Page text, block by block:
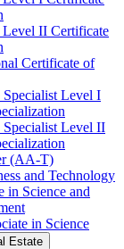
II Certificate
Certificate of
Level I
Level II
(AA-​T)
and Technology
in Science and
in Science
Estate